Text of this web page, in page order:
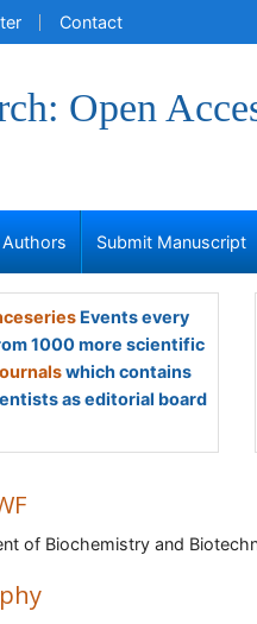
Contact
Open
Submit Manuscript
Events every
1000 more scientific
which contains
as editorial board
of Biochemistry and